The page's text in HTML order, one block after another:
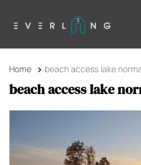
Home beach access lake
beach access lake